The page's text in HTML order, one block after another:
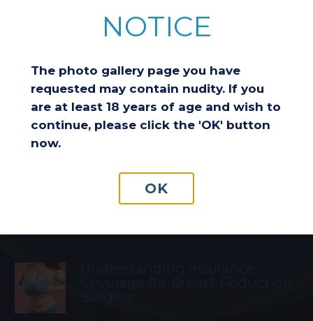
NOTICE
The photo gallery page you have
requested may contain nudity. If you
are at least 18 years of age and wish to
continue, please click the 'OK' button
now.
OK
Breast Reduction & Athletic
Performance: Improving
Comfort and Endurance
Considering a Breast Lift After
Weight Loss: Is It the Right